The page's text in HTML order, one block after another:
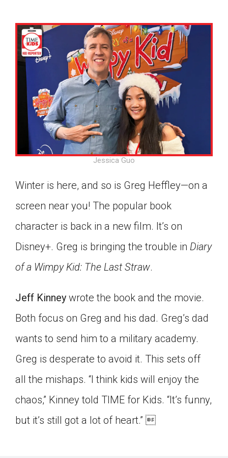
Jessica Guo
Winter is here, and so is Greg Heffley—on a
screen near you! The popular book
character is back in a new film. It’s on
Disney+. Greg is bringing the trouble in Diary
of a Wimpy Kid: The Last Straw.
Jeff Kinney wrote the book and the movie.
Both focus on Greg and his dad. Greg’s dad
wants to send him to a military academy.
Greg is desperate to avoid it. This sets off
all the mishaps. “I think kids will enjoy the
chaos,” Kinney told TIME for Kids. “It’s funny,
but it’s still got a lot of heart.” 
Google Classroom
Click on the icon above to share the article with
a class in your Google Classroom.
Choose an action. Options might include